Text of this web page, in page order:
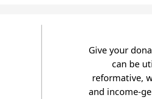
Give your
can be
reformative,
and income-